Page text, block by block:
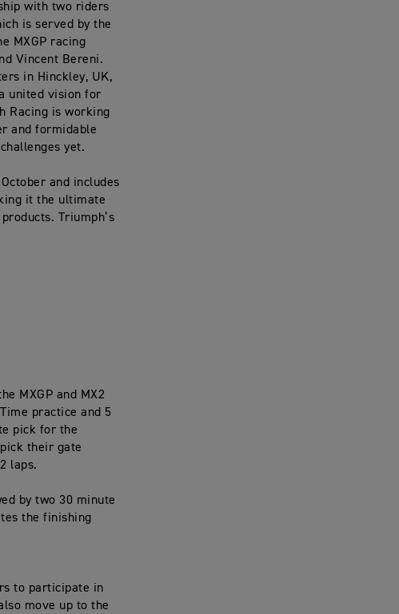
with two riders
is served by the
MXGP racing
Vincent Bereni.
in Hinckley, UK,
united vision for
Racing is working
and formidable
yet.
and includes
it the ultimate
Triumph’s
MXGP and MX2
practice and 5
pick for the
their gate
laps.
by two 30 minute
the finishing
to participate in
move up to the